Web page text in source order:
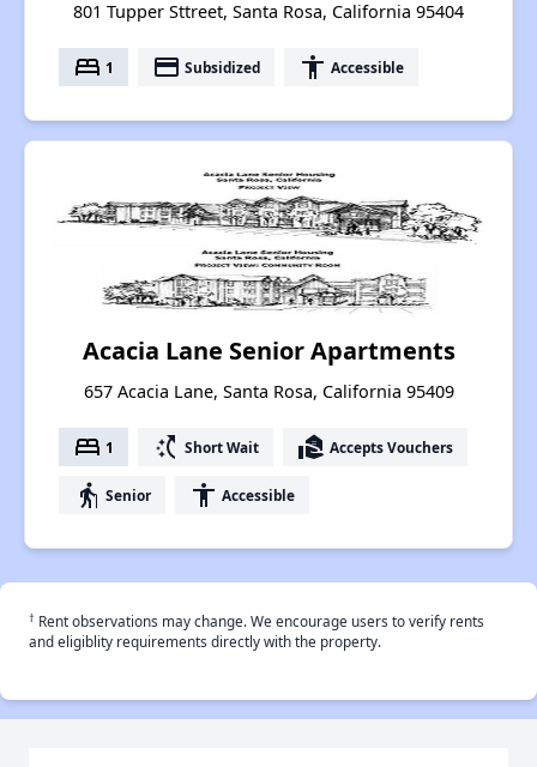
801 Tupper Sttreet, Santa Rosa, California 95404
bed 1 payment Subsidized accessibility Accessible
Acacia Lane Senior Apartments
657 Acacia Lane, Santa Rosa, California 95409
bed 1 switch_access_shortcut Short Wait real_estate_agent Accepts Vouchers
elderly Senior accessibility Accessible
† Rent observations may change. We encourage users to verify rents
and eligiblity requirements directly with the property.